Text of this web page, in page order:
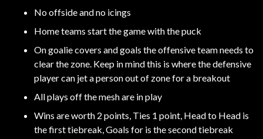
No offside and no icings
Home teams start the game with the puck
On goalie covers and goals the offensive team needs to
clear the zone. Keep in mind this is where the defensive
player can jet a person out of zone for a breakout
All plays off the mesh are in play
Wins are worth 2 points, Ties 1 point, Head to Head is
the first tiebreak, Goals for is the second tiebreak